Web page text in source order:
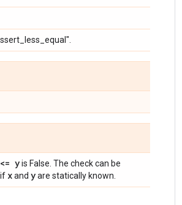
yis False. The check can be
xand yare statically known.